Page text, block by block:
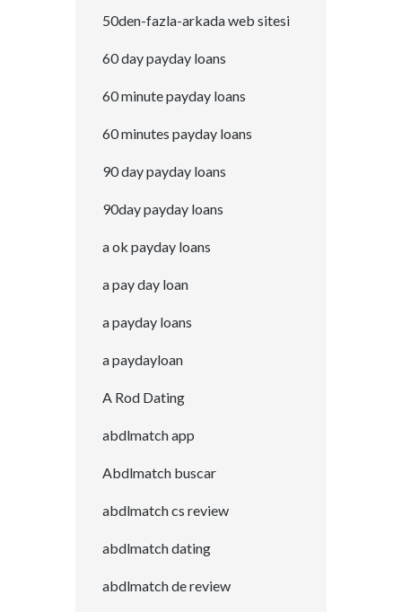
50den-fazla-arkada web sitesi
60 day payday loans
60 minute payday loans
60 minutes payday loans
90 day payday loans
90day payday loans
a ok payday loans
a pay day loan
a payday loans
a paydayloan
A Rod Dating
abdlmatch app
Abdlmatch buscar
abdlmatch cs review
abdlmatch dating
abdlmatch de review